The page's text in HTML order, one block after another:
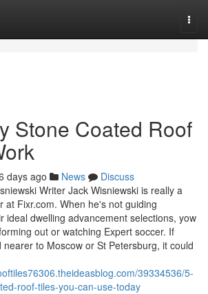
Stone Coated Roof
days ago News
Discuss
Writer Jack Wisniewski is really a
at Fixr.com. When he's not guiding
ideal dwelling advancement selections, yow
out or watching Expert soccer. If
nearer to Moscow or St Petersburg, it could
39334536/5-
roof-tiles-you-can-use-today